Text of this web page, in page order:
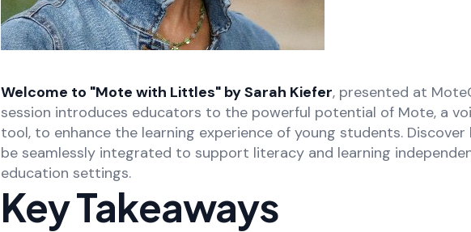
Welcome to "Mote with Littles" by Sarah Kiefer, presented at
session introduces educators to the powerful potential of Mote, a
tool, to enhance the learning experience of young students.
be seamlessly integrated to support literacy and learning
education settings.
Key Takeaways